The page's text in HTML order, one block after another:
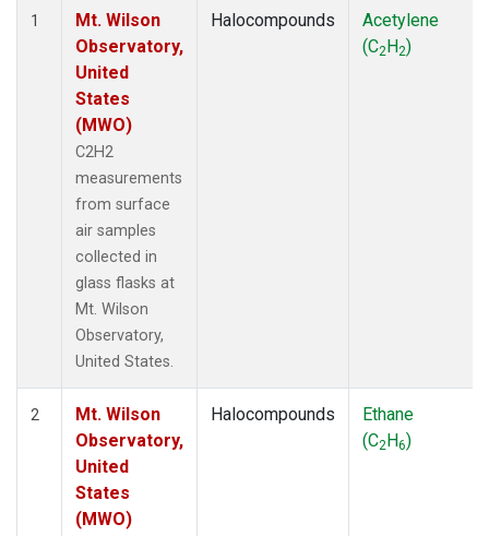
1
Mt. Wilson
Observatory,
United
States
(MWO)
C2H2
measurements
from surface
air samples
collected in
glass flasks at
Mt. Wilson
Observatory,
United States.
Halocompounds
Acetylene
(C2H2)
2
Mt. Wilson
Observatory,
United
States
(MWO)
Halocompounds
Ethane
(C2H6)